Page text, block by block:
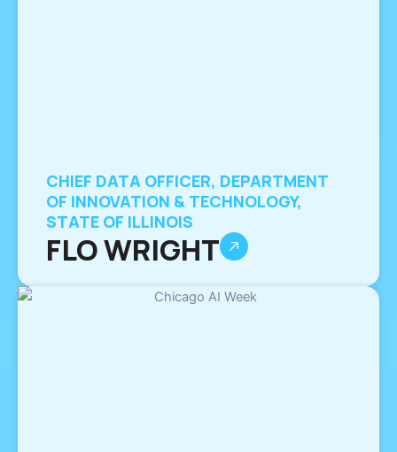
CHIEF DATA OFFICER, DEPARTMENT
OF INNOVATION & TECHNOLOGY,
STATE OF ILLINOIS
FLO WRIGHT